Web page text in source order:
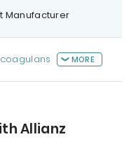
Manufacturer
MORE
Allianz